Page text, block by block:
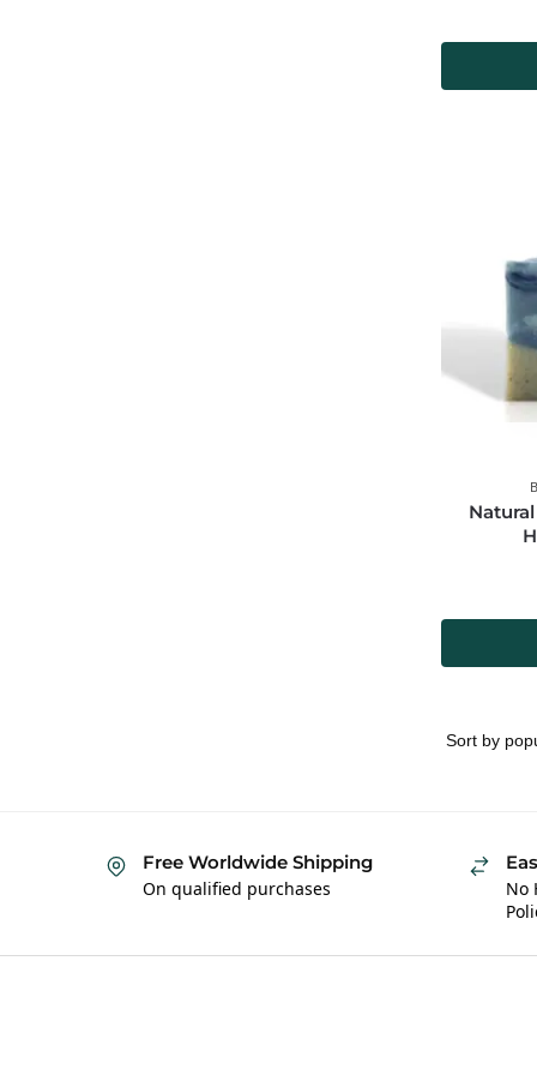
Free Worldwide Shipping
On qualified purchases
No